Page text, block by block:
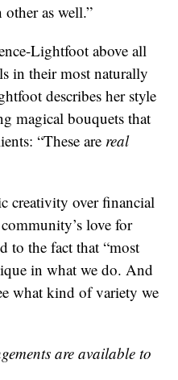
other as well.”
Lightfoot above all
in their most naturally
describes her style
magical bouquets that
“These are
real
creativity over financial
love for
to the fact that “most
in what we do. And
what kind of variety we
are available to